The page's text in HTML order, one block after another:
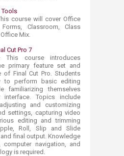
Tools
course will cover Office
Classroom, Class
Mix.​
Cut Pro 7
This course introduces
primary feature set and
of Final Cut Pro. Students
to perform basic editing
familiarizing themselves
Topics include
and customizing
settings, capturing video
editing and trimming
Roll, Slip and Slide
final output. Knowledge
navigation, and
is required.​​